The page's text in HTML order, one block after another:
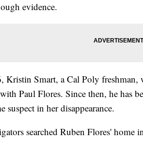
evidence.
Kristin Smart, a Cal Poly freshman,
Paul Flores. Since then, he has
suspect in her disappearance.
searched Ruben Flores'